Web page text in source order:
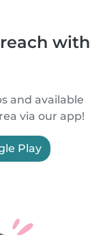
with
and available
via our app!
Play